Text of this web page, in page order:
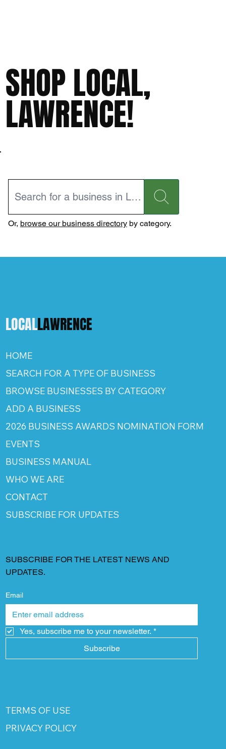
SHOP LOCAL,
LAWRENCE!
Or, browse our business directoryby category.
LOCALLAWRENCE
HOME
SEARCH FOR A TYPE OF BUSINESS
BROWSE BUSINESSES BY CATEGORY
ADD A BUSINESS
2026 BUSINESS AWARDS NOMINATION FORM
EVENTS
BUSINESS MANUAL
WHO WE ARE
CONTACT
SUBSCRIBE FOR UPDATES
SUBSCRIBE FOR THE LATEST NEWS AND
UPDATES.
Email
Yes, subscribe me to your newsletter. *
Subscribe
TERMS OF USE
PRIVACY POLICY